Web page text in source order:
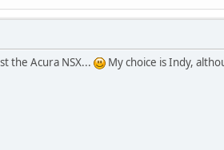
the Acura NSX... My choice is Indy,